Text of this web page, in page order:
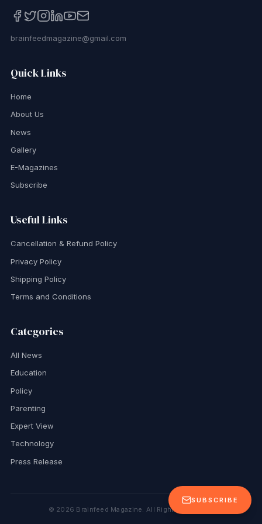
SUBSCRIBE
brainfeedmagazine@gmail.com
Quick Links
Home
About Us
News
Gallery
E-Magazines
Subscribe
Useful Links
Cancellation & Refund Policy
Privacy Policy
Shipping Policy
Terms and Conditions
Categories
All News
Education
Policy
Parenting
Expert View
Technology
Press Release
© 2026 Brainfeed Magazine. All Rights Reserved.